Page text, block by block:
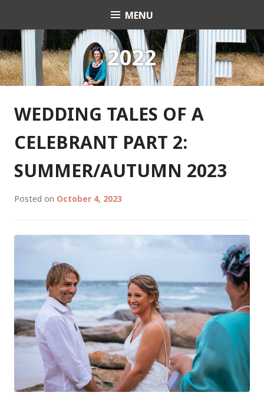
content
Celebrant Anita Revel
MENU
2022
WEDDING TALES OF A
CELEBRANT PART 2:
SUMMER/AUTUMN 2023
Posted on October 4, 2023